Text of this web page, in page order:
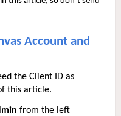
Account and
the Client ID as
this article.
from the left